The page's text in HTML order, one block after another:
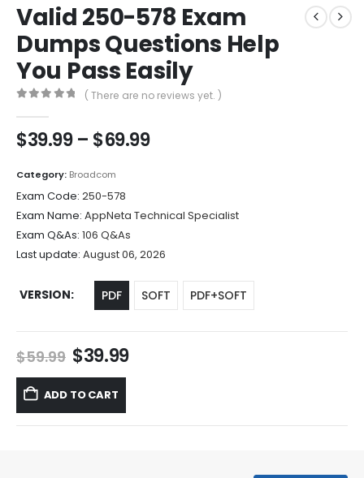
Valid 250-578 Exam
Dumps Questions Help
You Pass Easily
( There are no reviews yet. )
$39.99 – $69.99Price
$69.99
Category: Broadcom
Exam Code: 250-578
Exam Name: AppNeta Technical Specialist
Exam Q&As: 106 Q&As
Last update: August 06, 2026
VERSION PDF SOFT PDF+SOFT
$59.99 Original
price
was:
$59.99.
$39.99Current
ADD TO CART